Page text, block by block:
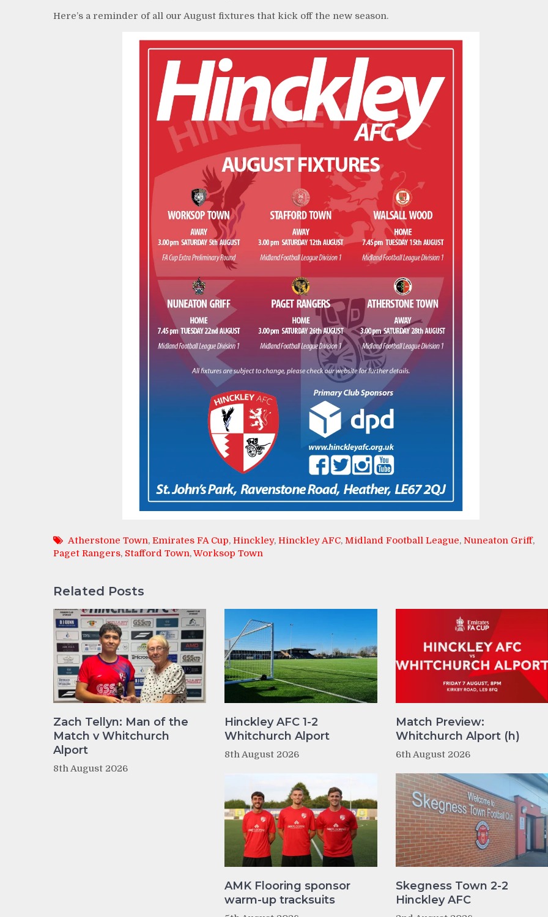
Here’s a reminder of all our August fixtures that kick off the new season.
Atherstone Town, Emirates FA Cup, Hinckley, Hinckley AFC, Midland Football League, Nuneaton Griff,
Paget Rangers, Stafford Town,Worksop Town
Related Posts
Zach Tellyn: Man of the
Match v Whitchurch
Alport
8th August 2026
Hinckley AFC 1-2
Whitchurch Alport
8th August 2026
Match Preview:
Whitchurch Alport (h)
6th August 2026
AMK Flooring sponsor
warm-up tracksuits
Skegness Town 2-2
Hinckley AFC